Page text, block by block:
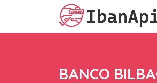
BANCO